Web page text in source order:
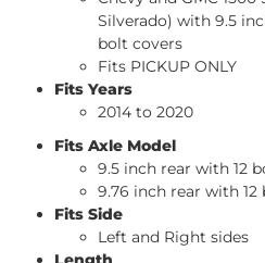
Silverado) with 9.5
bolt covers
Fits PICKUP ONLY
Fits Years
2014 to 2020
Fits Axle Model
9.5 inch rear with 12
9.76 inch rear with 12
Fits Side
Left and Right sides